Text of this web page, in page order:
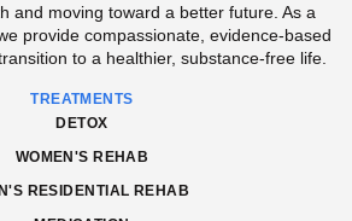
and moving toward a better future. As a
provide compassionate, evidence-based
to a healthier, substance-free life.
TREATMENTS
DETOX
WOMEN'S REHAB
RESIDENTIAL REHAB